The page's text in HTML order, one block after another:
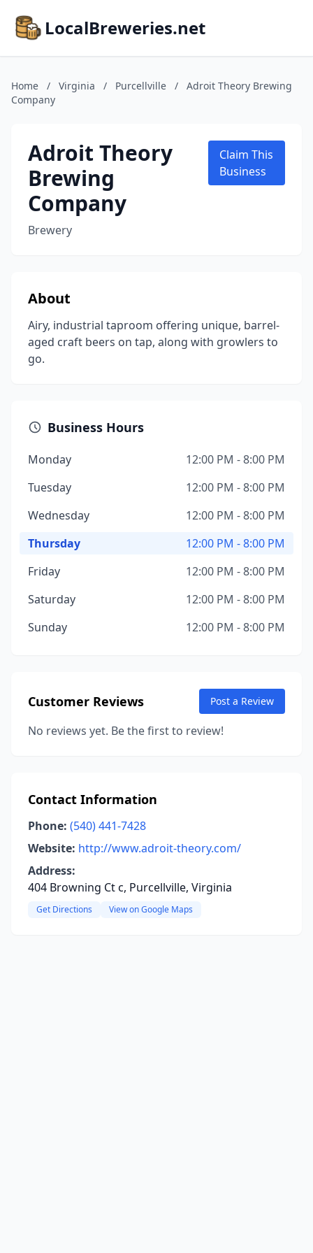
LocalBreweries.net
Home / Virginia / Purcellville /
Adroit Theory Brewing
Company
Adroit Theory
Brewing
Company
Brewery
Claim This
Business
About
Airy, industrial taproom offering unique, barrel-
aged craft beers on tap, along with growlers to
go.
Business Hours
Monday
12:00 PM - 8:00 PM
Tuesday
12:00 PM - 8:00 PM
Wednesday
12:00 PM - 8:00 PM
Thursday
12:00 PM - 8:00 PM
Friday
12:00 PM - 8:00 PM
Saturday
12:00 PM - 8:00 PM
Sunday
12:00 PM - 8:00 PM
Customer Reviews Post a Review
No reviews yet. Be the first to review!
Contact Information
Phone: (540) 441-7428
Website: http://www.adroit-theory.com/
Address:
404 Browning Ct c, Purcellville, Virginia
Get Directions View on Google Maps